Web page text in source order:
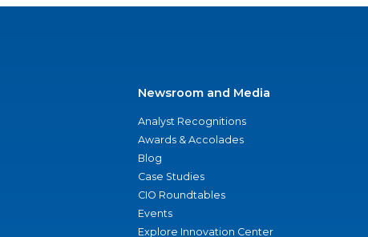
Newsroom and Media
Analyst Recognitions
Awards & Accolades
Blog
Case Studies
CIO Roundtables
Events
Explore Innovation Center